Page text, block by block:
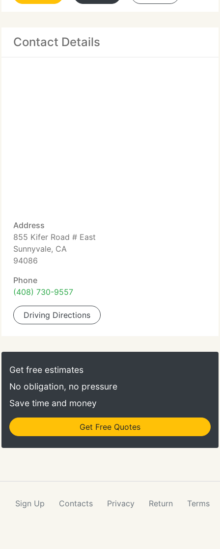
Contact Details
Address
855 Kifer Road # East
Sunnyvale, CA
94086
Phone
(408) 730-9557
Driving Directions
Get free estimates
No obligation, no pressure
Save time and money
Get Free Quotes
Sign Up Contacts Privacy Return Terms